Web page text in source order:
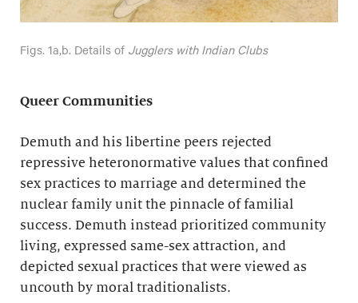
Figs. 1a,b. Details of Jugglers with Indian Clubs
Queer Communities
Demuth and his libertine peers rejected
repressive heteronormative values that confined
sex practices to marriage and determined the
nuclear family unit the pinnacle of familial
success. Demuth instead prioritized community
living, expressed same-sex attraction, and
depicted sexual practices that were viewed as
uncouth by moral traditionalists.